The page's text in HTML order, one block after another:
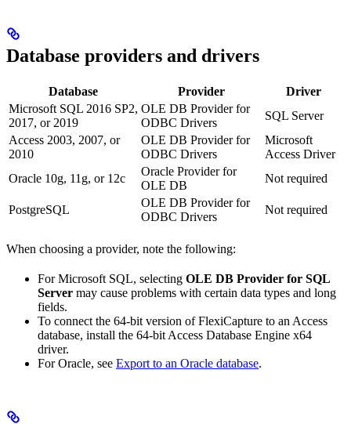
Database providers and drivers
Database Provider
Driver
Microsoft SQL 2016 SP2,
2017, or 2019
OLE DB Provider for
ODBC Drivers
SQL Server
Access 2003, 2007, or
2010
OLE DB Provider for
ODBC Drivers
Microsoft
Access Driver
Oracle 10g, 11g, or 12c
Oracle Provider for
OLE DB
Not required
PostgreSQL
OLE DB Provider for
ODBC Drivers
Not required
When choosing a provider, note the following:
For Microsoft SQL, selecting OLE DB Provider for SQL
Server may cause problems with certain data types and long
fields.
To connect the 64-bit version of FlexiCapture to an Access
database, install the 64-bit Access Database Engine x64
driver.
For Oracle, see Export to an Oracle database.